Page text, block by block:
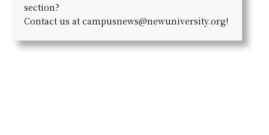
section?
Contact us at campusnews@newuniversity.org!